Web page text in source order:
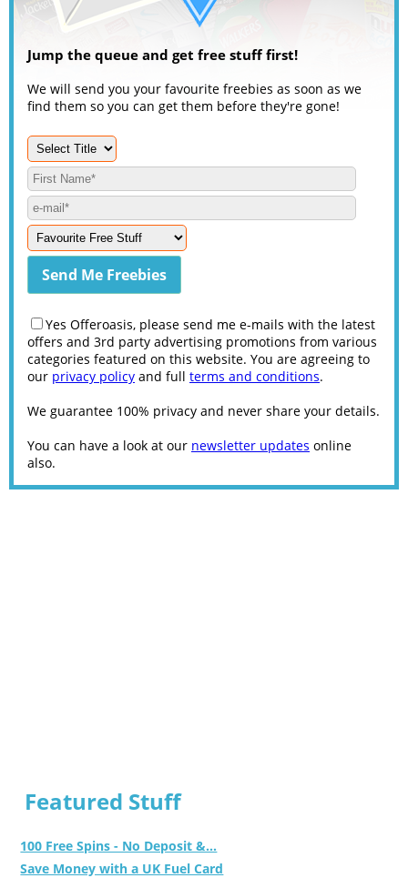
Jump the queue and get free stuff first!
We will send you your favourite freebies as soon as we
find them so you can get them before they're gone!
Yes Offeroasis, please send me e-mails with the latest
offers and 3rd party advertising promotions from various
categories featured on this website. You are agreeing to
our privacy policy and full terms and conditions.
We guarantee 100% privacy and never share your details.
You can have a look at our newsletter updates online
also.
Featured Stuff
100 Free Spins - No Deposit &...
Save Money with a UK Fuel Card